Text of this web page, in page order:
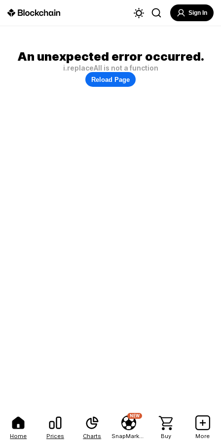
Home Prices Charts
NEW
Buy More
Sign In
An unexpected error occurred.
i.replaceAll is not a function
Reload Page